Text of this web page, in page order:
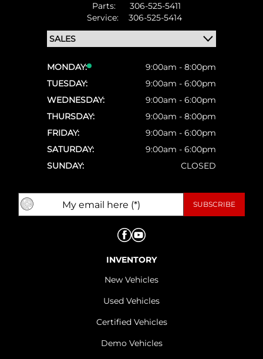
Parts:
306-525-5411
Service:
306-525-5414
MONDAY:
9:00am - 8:00pm
TUESDAY:
9:00am - 6:00pm
WEDNESDAY:
9:00am - 6:00pm
THURSDAY:
9:00am - 8:00pm
FRIDAY:
9:00am - 6:00pm
SATURDAY:
9:00am - 6:00pm
SUNDAY:
CLOSED
INVENTORY
New Vehicles
Used Vehicles
Certified Vehicles
Demo Vehicles